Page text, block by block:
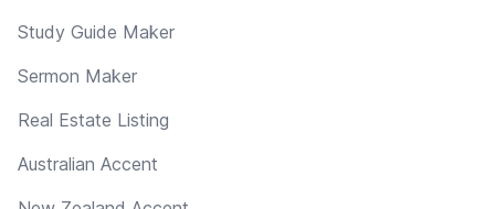
Study Guide Maker
Sermon Maker
Real Estate Listing
Australian Accent